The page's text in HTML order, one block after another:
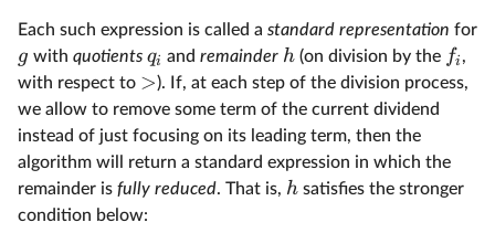
Each such expression is called a standard representation for
g with quotients qi andremainder h (on division by the fi ,
with respect to >). If, at each step of the division process,
we allow to remove some term of the current dividend
instead of just focusing on its leading term, then the
algorithm will return a standard expression in which the
remainder is fully reduced. That is, h satisfies the stronger
condition below: